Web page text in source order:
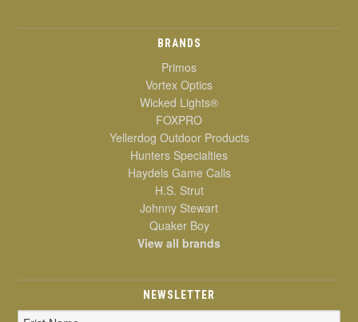
BRANDS
Primos
Vortex Optics
Wicked Lights®
FOXPRO
Yellerdog Outdoor Products
Hunters Specialties
Haydels Game Calls
H.S. Strut
Johnny Stewart
Quaker Boy
View all brands
NEWSLETTER
Email